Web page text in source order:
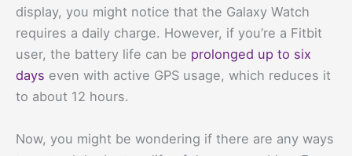
display, you might notice that the Galaxy Watch
requires a daily charge. However, if you’re a Fitbit
user, the battery life can be prolonged up to six
days even with active GPS usage, which reduces it
to about 12 hours.
Now, you might be wondering if there are any ways